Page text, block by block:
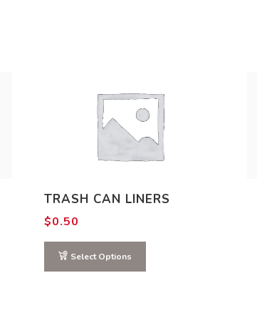
TRASH CAN LINERS
$0.50
Select Options